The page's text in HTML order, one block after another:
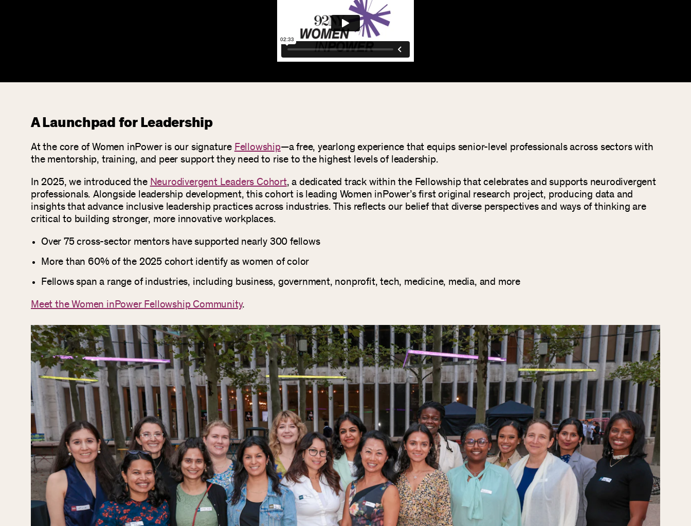
A Launchpad for Leadership
At the core of Women inPower is our signature Fellowship—a free, yearlong experience that equips senior-level professionals across sectors with
the mentorship, training, and peer support they need to rise to the highest levels of leadership.
In 2025, we introduced the Neurodivergent Leaders Cohort, a dedicated track within the Fellowship that celebrates and supports neurodivergent
professionals. Alongside leadership development, this cohort is leading Women inPower’s first original research project, producing data and
insights that advance inclusive leadership practices across industries. This reflects our belief that diverse perspectives and ways of thinking are
critical to building stronger, more innovative workplaces.
Over 75 cross-sector mentors have supported nearly 300 fellows
More than 60% of the 2025 cohort identify as women of color
Fellows span a range of industries, including business, government, nonprofit, tech, medicine, media, and more
Meet the Women inPower Fellowship Community.